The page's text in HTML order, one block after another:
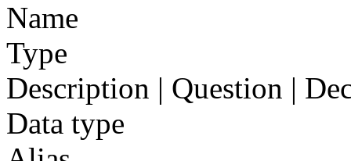
Name
Type
Description | Question |
Data type